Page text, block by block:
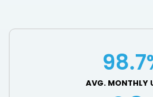
AVG. MONTHLY